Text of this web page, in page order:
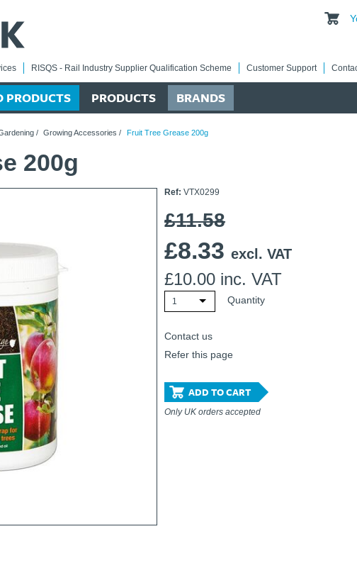
RISQS - Rail Industry Supplier Qualification Scheme Customer Support
PRODUCTS PRODUCTS BRANDS
/ Growing Accessories / Fruit Tree Grease 200g
200g
Ref: VTX0299
£11.58
£8.33 excl. VAT
£10.00 inc. VAT
1 Quantity
Contact us
Refer this page
ADD TO CART
Only UK orders accepted